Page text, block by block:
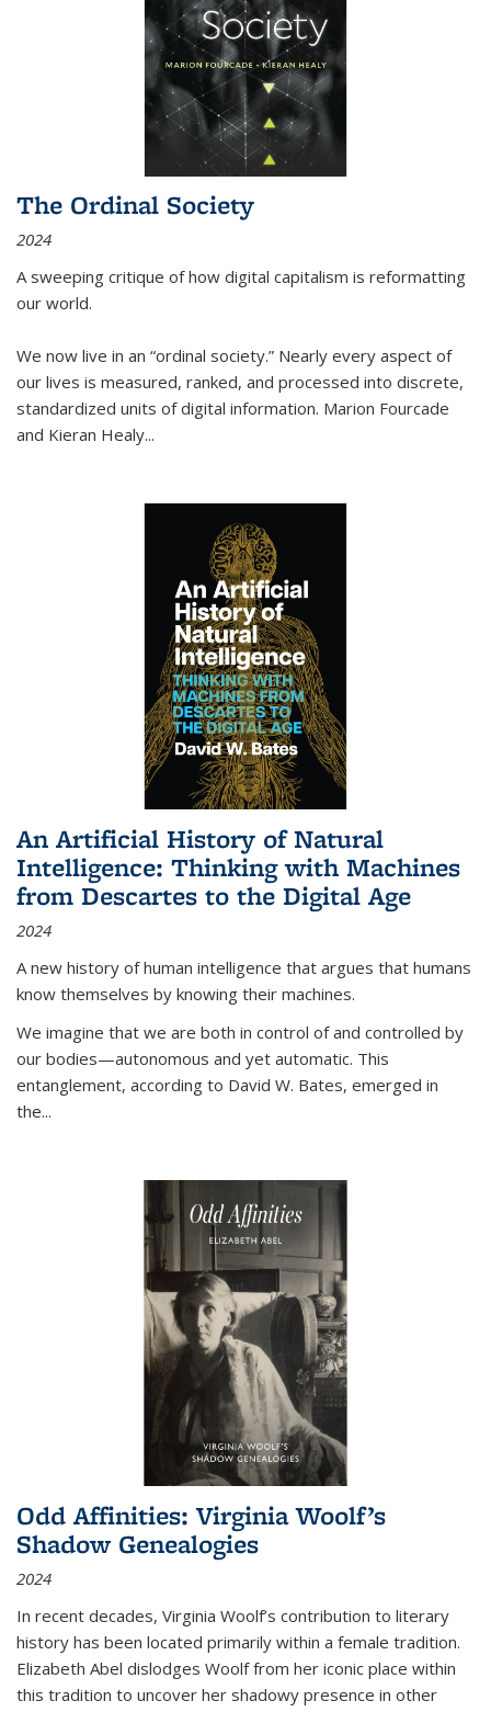
The Ordinal Society
2024
A sweeping critique of how digital capitalism is reformatting
our world.
We now live in an “ordinal society.” Nearly every aspect of
our lives is measured, ranked, and processed into discrete,
standardized units of digital information. Marion Fourcade
and Kieran Healy...
An Artificial History of Natural
Intelligence: Thinking with Machines
from Descartes to the Digital Age
2024
A new history of human intelligence that argues that humans
know themselves by knowing their machines.
We imagine that we are both in control of and controlled by
our bodies—autonomous and yet automatic. This
entanglement, according to David W. Bates, emerged in
the...
Odd Affinities: Virginia Woolf’s
Shadow Genealogies
2024
In recent decades, Virginia Woolf’s contribution to literary
history has been located primarily within a female tradition.
Elizabeth Abel dislodges Woolf from her iconic place within
this tradition to uncover her shadowy presence in other